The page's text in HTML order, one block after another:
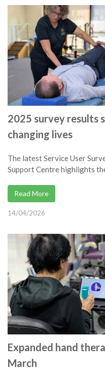
2025 survey results
changing lives
The latest Service User
Support Centre highlights
Read More
14/04/2026
Expanded hand
March